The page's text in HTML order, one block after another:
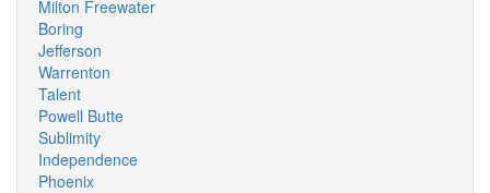
Milton Freewater
Boring
Jefferson
Warrenton
Talent
Powell Butte
Sublimity
Independence
Phoenix